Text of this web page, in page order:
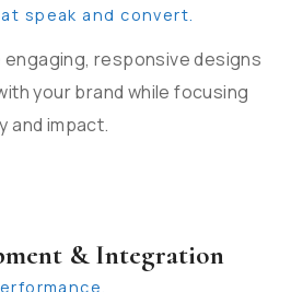
speak and convert.
engaging, responsive designs
your brand while focusing
and impact.
& Integration